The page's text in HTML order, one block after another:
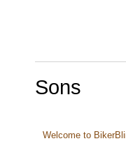
Sons
Welcome to